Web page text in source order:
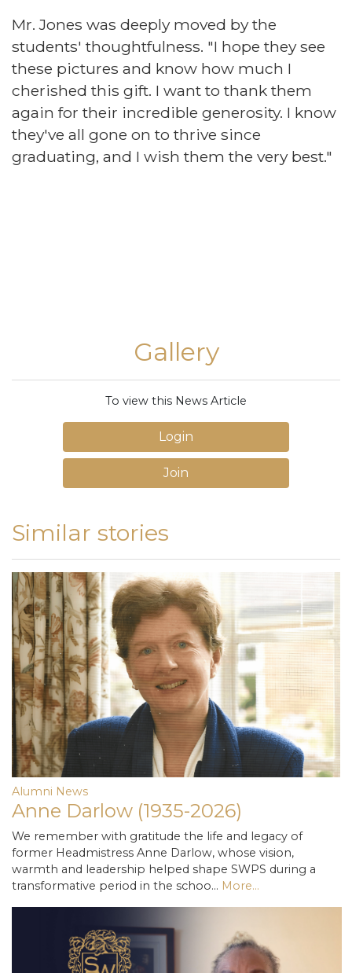
Mr. Jones was deeply moved by the
students' thoughtfulness. "I hope they see
these pictures and know how much I
cherished this gift. I want to thank them
again for their incredible generosity. I know
they've all gone on to thrive since
graduating, and I wish them the very best."
Gallery
To view this News Article
Login
Join
Similar stories
Alumni News
Anne Darlow (1935-2026)
We remember with gratitude the life and legacy of
former Headmistress Anne Darlow, whose vision,
warmth and leadership helped shape SWPS during a
transformative period in the schoo… More...